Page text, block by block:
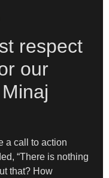
respect
our
a call to action
“There is nothing
that? How